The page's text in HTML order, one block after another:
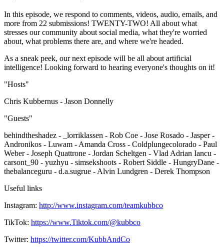
In this episode, we respond to comments, videos, audio, emails, and
more from 22 submissions! TWENTY-TWO! All about what
stresses our community about social media, what they're worried
about, what problems there are, and where we're headed.
As a sneak peek, our next episode will be all about artificial
intelligence! Looking forward to hearing everyone's thoughts on it!
"Hosts"
Chris Kubbernus - Jason Donnelly
"Guests"
behindtheshadez - _lorriklassen - Rob Coe - Jose Rosado - Jasper -
Andronikos - Luwam - Amanda Cross - Coldplungecolorado - Paul
Weber - Joseph Quattrone - Jordan Scheltgen - Vlad Adrian Iancu -
carsont_90 - yuzhyu - simsekshoots - Robert Siddle - HungryDane -
thebalanceguru - d.a.sugrue - Alvin Lundgren - Derek Thompson
Useful links
Instagram: http://www.instagram.com/teamkubbco
TikTok: https://www.Tiktok.com/@kubbco
Twitter: https://twitter.com/KubbAndCo